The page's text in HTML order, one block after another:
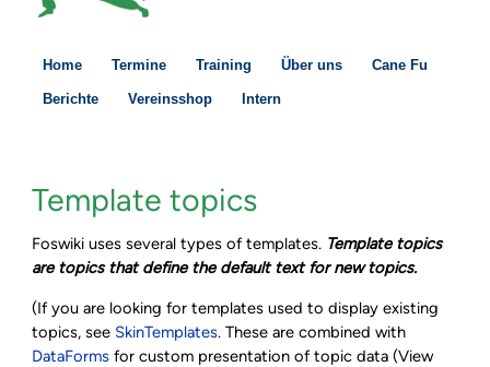
Home Termine Training Über uns Cane Fu
Berichte Vereinsshop Intern
Template topics
Foswiki uses several types of templates. Template topics
are topics that define the default text for new topics.
(If you are looking for templates used to display existing
topics, see SkinTemplates. These are combined with
DataForms for custom presentation of topic data (View